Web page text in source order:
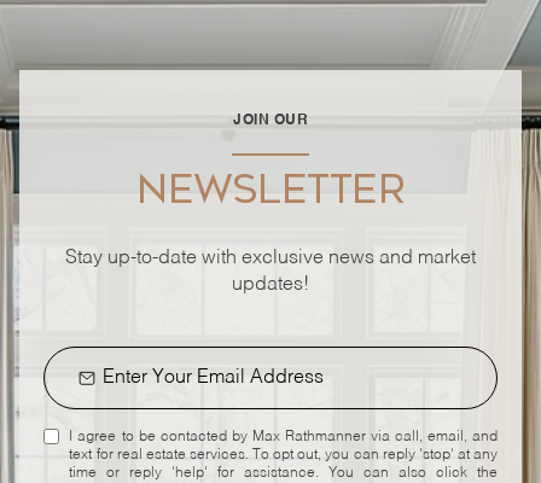
JOIN OUR
NEWSLETTER
Stay up-to-date with exclusive news and market
updates!
I agree to be contacted by Max Rathmanner via call, email, and
text for real estate services. To opt out, you can reply 'stop' at any
time or reply 'help' for assistance. You can also click the